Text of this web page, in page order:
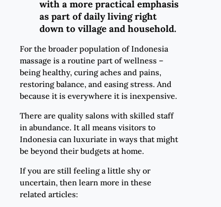
with a more practical emphasis
as part of daily living right
down to village and household.
For the broader population of Indonesia
massage is a routine part of wellness –
being healthy, curing aches and pains,
restoring balance, and easing stress. And
because it is everywhere it is inexpensive.
There are quality salons with skilled staff
in abundance. It all means visitors to
Indonesia can luxuriate in ways that might
be beyond their budgets at home.
If you are still feeling a little shy or
uncertain, then learn more in these
related articles: